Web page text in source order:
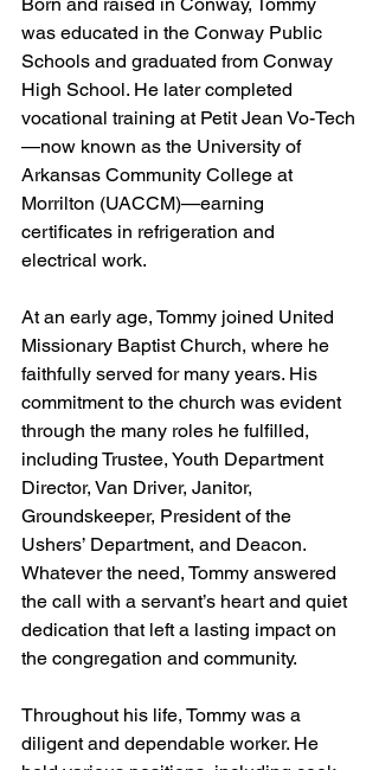
was educated in the Conway Public
Schools and graduated from Conway
High School. He later completed
vocational training at Petit Jean Vo-Tech
—now known as the University of
Arkansas Community College at
Morrilton (UACCM)—earning
certificates in refrigeration and
electrical work.
At an early age, Tommy joined United
Missionary Baptist Church, where he
faithfully served for many years. His
commitment to the church was evident
through the many roles he fulfilled,
including Trustee, Youth Department
Director, Van Driver, Janitor,
Groundskeeper, President of the
Ushers’ Department, and Deacon.
Whatever the need, Tommy answered
the call with a servant’s heart and quiet
dedication that left a lasting impact on
the congregation and community.
Throughout his life, Tommy was a
diligent and dependable worker. He